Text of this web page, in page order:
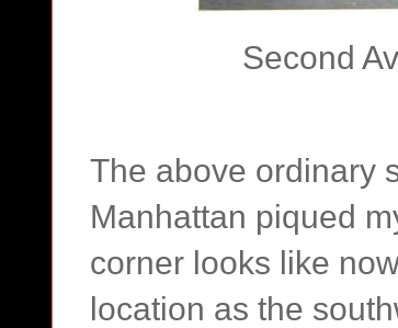
Second
The above ordinary
Manhattan piqued
corner looks like
location as the